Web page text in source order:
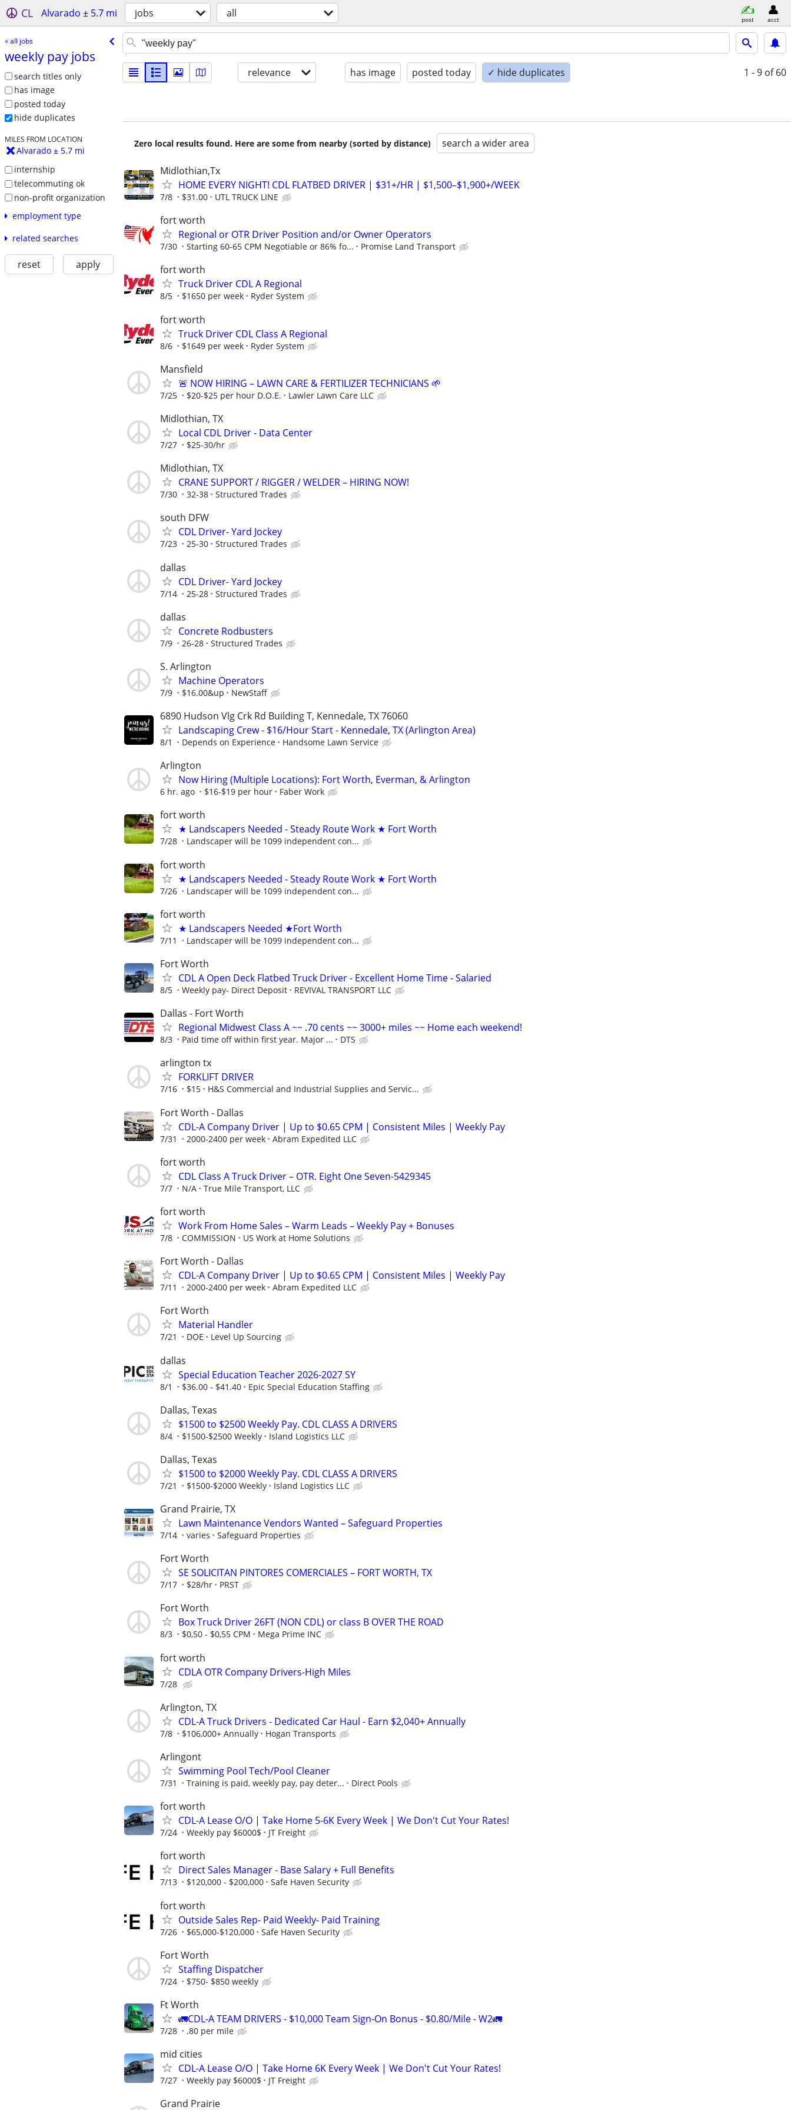
CL Alvarado ± 5.7 mi jobs all post acct
« all jobs
weekly pay jobs
search titles only
has image
posted today
hide duplicates
MILES FROM LOCATION
Alvarado ± 5.7 mi
internship
telecommuting ok
non-profit organization
employment type
related searches
reset apply
relevance has image posted today ✓ hide duplicates 1 - 9 of 60
Zero local results found. Here are some from nearby (sorted by distance) search a wider area
Midlothian,Tx
HOME EVERY NIGHT! CDL FLATBED DRIVER | $31+/HR | $1,500–$1,900+/WEEK
7/8 $31.00 UTL TRUCK LINE
fort worth
Regional or OTR Driver Position and/or Owner Operators
7/30 Starting 60-65 CPM Negotiable or 86% fo... Promise Land Transport
fort worth
Truck Driver CDL A Regional
8/5 $1650 per week Ryder System
fort worth
Truck Driver CDL Class A Regional
8/6 $1649 per week Ryder System
Mansfield
🚨 NOW HIRING – LAWN CARE & FERTILIZER TECHNICIANS 🌱
7/25 $20-$25 per hour D.O.E. Lawler Lawn Care LLC
Midlothian, TX
Local CDL Driver - Data Center
7/27 $25-30/hr
Midlothian, TX
CRANE SUPPORT / RIGGER / WELDER – HIRING NOW!
7/30 32-38 Structured Trades
south DFW
CDL Driver- Yard Jockey
7/23 25-30 Structured Trades
dallas
CDL Driver- Yard Jockey
7/14 25-28 Structured Trades
dallas
Concrete Rodbusters
7/9 26-28 Structured Trades
S. Arlington
Machine Operators
7/9 $16.00&up NewStaff
6890 Hudson Vlg Crk Rd Building T, Kennedale, TX 76060
Landscaping Crew - $16/Hour Start - Kennedale, TX (Arlington Area)
8/1 Depends on Experience Handsome Lawn Service
Arlington
Now Hiring (Multiple Locations): Fort Worth, Everman, & Arlington
6 hr. ago $16-$19 per hour Faber Work
fort worth
★ Landscapers Needed - Steady Route Work ★ Fort Worth
7/28 Landscaper will be 1099 independent con...
fort worth
★ Landscapers Needed - Steady Route Work ★ Fort Worth
7/26 Landscaper will be 1099 independent con...
fort worth
★ Landscapers Needed ★Fort Worth
7/11 Landscaper will be 1099 independent con...
Fort Worth
CDL A Open Deck Flatbed Truck Driver - Excellent Home Time - Salaried
8/5 Weekly pay- Direct Deposit REVIVAL TRANSPORT LLC
Dallas - Fort Worth
Regional Midwest Class A ~~ .70 cents ~~ 3000+ miles ~~ Home each weekend!
8/3 Paid time off within first year. Major ... DTS
arlington tx
FORKLIFT DRIVER
7/16 $15 H&S Commercial and Industrial Supplies and Servic...
Fort Worth - Dallas
CDL-A Company Driver | Up to $0.65 CPM | Consistent Miles | Weekly Pay
7/31 2000-2400 per week Abram Expedited LLC
fort worth
CDL Class A Truck Driver – OTR. Eight One Seven-5429345
7/7 N/A True Mile Transport, LLC
fort worth
Work From Home Sales – Warm Leads – Weekly Pay + Bonuses
7/8 COMMISSION US Work at Home Solutions
Fort Worth - Dallas
CDL-A Company Driver | Up to $0.65 CPM | Consistent Miles | Weekly Pay
7/11 2000-2400 per week Abram Expedited LLC
Fort Worth
Material Handler
7/21 DOE Level Up Sourcing
dallas
Special Education Teacher 2026-2027 SY
8/1 $36.00 - $41.40 Epic Special Education Staffing
Dallas, Texas
$1500 to $2500 Weekly Pay. CDL CLASS A DRIVERS
8/4 $1500-$2500 Weekly Island Logistics LLC
Dallas, Texas
$1500 to $2000 Weekly Pay. CDL CLASS A DRIVERS
7/21 $1500-$2000 Weekly Island Logistics LLC
Grand Prairie, TX
Lawn Maintenance Vendors Wanted – Safeguard Properties
7/14 varies Safeguard Properties
Fort Worth
SE SOLICITAN PINTORES COMERCIALES – FORT WORTH, TX
7/17 $28/hr PRST
Fort Worth
Box Truck Driver 26FT (NON CDL) or class B OVER THE ROAD
8/3 $0,50 - $0,55 CPM Mega Prime INC
fort worth
CDLA OTR Company Drivers-High Miles
7/28
Arlington, TX
CDL-A Truck Drivers - Dedicated Car Haul - Earn $2,040+ Annually
7/8 $106,000+ Annually Hogan Transports
Arlingont
Swimming Pool Tech/Pool Cleaner
7/31 Training is paid, weekly pay, pay deter... Direct Pools
fort worth
CDL-A Lease O/O | Take Home 5-6K Every Week | We Don't Cut Your Rates!
7/24 Weekly pay $6000$ JT Freight
fort worth
Direct Sales Manager - Base Salary + Full Benefits
7/13 $120,000 - $200,000 Safe Haven Security
fort worth
Outside Sales Rep- Paid Weekly- Paid Training
7/26 $65,000-$120,000 Safe Haven Security
Fort Worth
Staffing Dispatcher
7/24 $750- $850 weekly
Ft Worth
🚛CDL-A TEAM DRIVERS - $10,000 Team Sign-On Bonus - $0.80/Mile - W2🚛
7/28 .80 per mile
mid cities
CDL-A Lease O/O | Take Home 6K Every Week | We Don't Cut Your Rates!
7/27 Weekly pay $6000$ JT Freight
Grand Prairie